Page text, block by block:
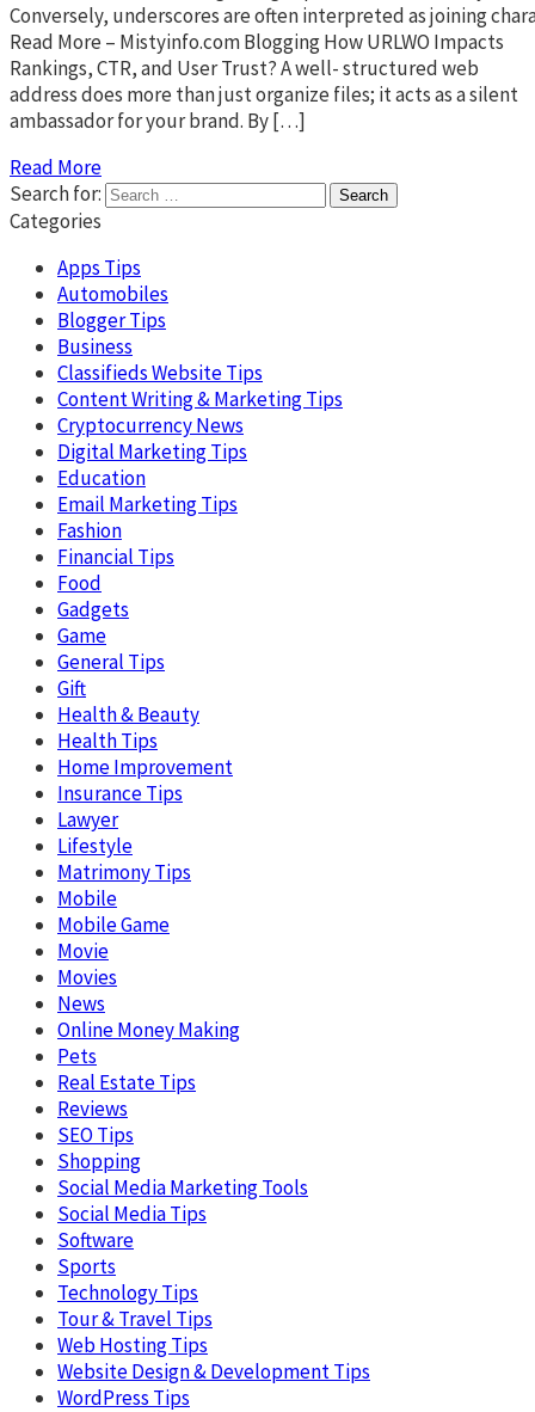
Conversely, underscores are often interpreted as joining
Read More – Mistyinfo.com Blogging How URLWO Impacts
Rankings, CTR, and User Trust? A well- structured web
address does more than just organize files; it acts as a silent
ambassador for your brand. By […]
Read More
Search for:
Categories
Apps Tips
Automobiles
Blogger Tips
Business
Classifieds Website Tips
Content Writing & Marketing Tips
Cryptocurrency News
Digital Marketing Tips
Education
Email Marketing Tips
Fashion
Financial Tips
Food
Gadgets
Game
General Tips
Gift
Health & Beauty
Health Tips
Home Improvement
Insurance Tips
Lawyer
Lifestyle
Matrimony Tips
Mobile
Mobile Game
Movie
Movies
News
Online Money Making
Pets
Real Estate Tips
Reviews
SEO Tips
Shopping
Social Media Marketing Tools
Social Media Tips
Software
Sports
Technology Tips
Tour & Travel Tips
Web Hosting Tips
Website Design & Development Tips
WordPress Tips